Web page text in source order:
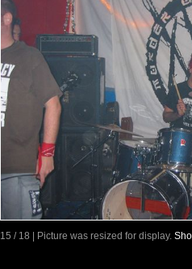
15 / 18 | Picture was resized for display.